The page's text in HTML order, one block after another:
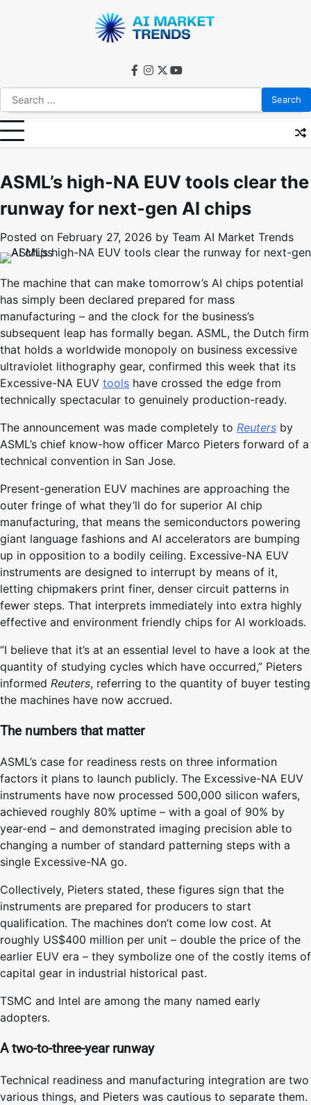
Search
for:
facebook
instagram
twitteryoutube
ASML’s high-NA EUV tools clear the
runway for next-gen AI chips
Posted on February 27, 2026 by Team AI Market Trends
The machine that can make tomorrow’s AI chips potential
has simply been declared prepared for mass
manufacturing – and the clock for the business’s
subsequent leap has formally began. ASML, the Dutch firm
that holds a worldwide monopoly on business excessive
ultraviolet lithography gear, confirmed this week that its
Excessive-NA EUV tools have crossed the edge from
technically spectacular to genuinely production-ready.
The announcement was made completely to Reuters by
ASML’s chief know-how officer Marco Pieters forward of a
technical convention in San Jose.
Present-generation EUV machines are approaching the
outer fringe of what they’ll do for superior AI chip
manufacturing, that means the semiconductors powering
giant language fashions and AI accelerators are bumping
up in opposition to a bodily ceiling. Excessive-NA EUV
instruments are designed to interrupt by means of it,
letting chipmakers print finer, denser circuit patterns in
fewer steps. That interprets immediately into extra highly
effective and environment friendly chips for AI workloads.
“I believe that it’s at an essential level to have a look at the
quantity of studying cycles which have occurred,” Pieters
informed Reuters, referring to the quantity of buyer testing
the machines have now accrued.
The numbers that matter
ASML’s case for readiness rests on three information
factors it plans to launch publicly. The Excessive-NA EUV
instruments have now processed 500,000 silicon wafers,
achieved roughly 80% uptime – with a goal of 90% by
year-end – and demonstrated imaging precision able to
changing a number of standard patterning steps with a
single Excessive-NA go.
Collectively, Pieters stated, these figures sign that the
instruments are prepared for producers to start
qualification. The machines don’t come low cost. At
roughly US$400 million per unit – double the price of the
earlier EUV era – they symbolize one of the costly items of
capital gear in industrial historical past.
TSMC and Intel are among the many named early
adopters.
A two-to-three-year runway
Technical readiness and manufacturing integration are two
various things, and Pieters was cautious to separate them.